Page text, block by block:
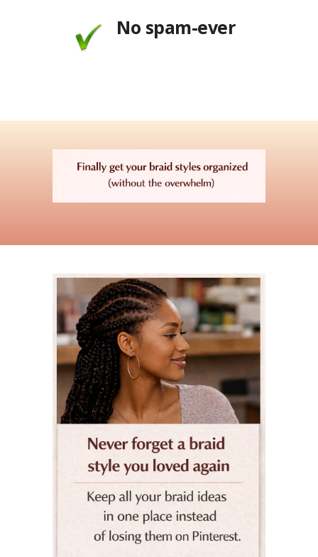
No spam-ever